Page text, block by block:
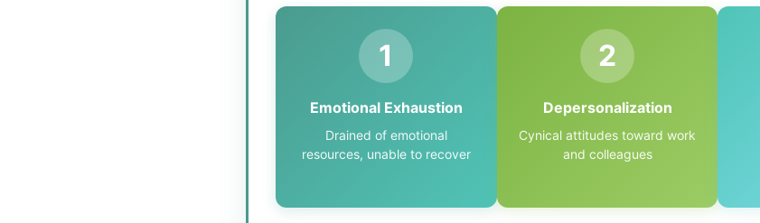
1
Emotional Exhaustion
Drained of emotional
resources, unable to recover
2
Depersonalization
Cynical attitudes toward work
and colleagues